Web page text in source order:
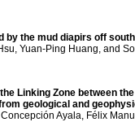
by the mud diapirs off
Yuan-Ping Huang, and
Linking Zone between
geological and
Concepción Ayala, Félix